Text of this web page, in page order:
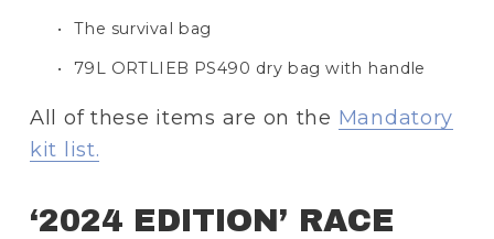
The survival bag
79L ORTLIEB PS490 dry bag with handle
All of these items are on the Mandatory
kit list.
‘2024 EDITION’ RACE